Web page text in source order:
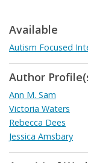
Available
Autism Focused
Author
Ann M. Sam
Victoria Waters
Rebecca Dees
Jessica Amsbary